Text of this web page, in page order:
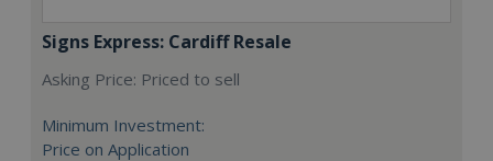
Signs Express: Cardiff Resale
Asking Price: Priced to sell
Minimum Investment:
Price on Application